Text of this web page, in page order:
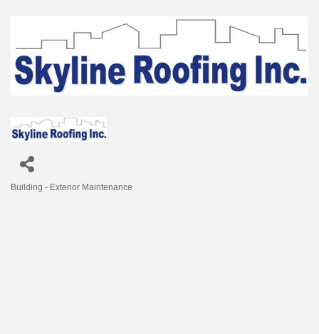
Building - Exterior Maintenance